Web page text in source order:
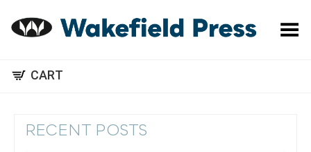
Toggle Menu
CART
RECENT POSTS